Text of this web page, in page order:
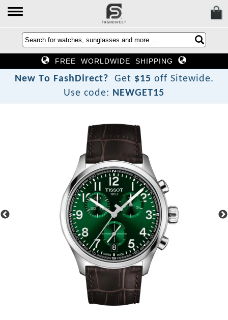
FREE WORLDWIDE SHIPPING
New To FashDirect? Get $15 off Sitewide.
Use code: NEWGET15